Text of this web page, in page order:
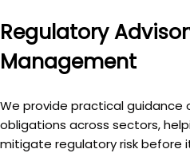
Regulatory
Management
We provide practical guidance
obligations across sectors,
mitigate regulatory risk before